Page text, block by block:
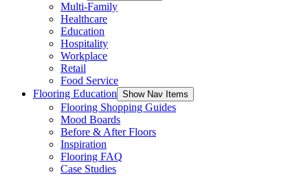
Multi-Family
Healthcare
Education
Hospitality
Workplace
Retail
Food Service
Flooring Education Show Nav Items
Flooring Shopping Guides
Mood Boards
Before & After Floors
Inspiration
Flooring FAQ
Case Studies